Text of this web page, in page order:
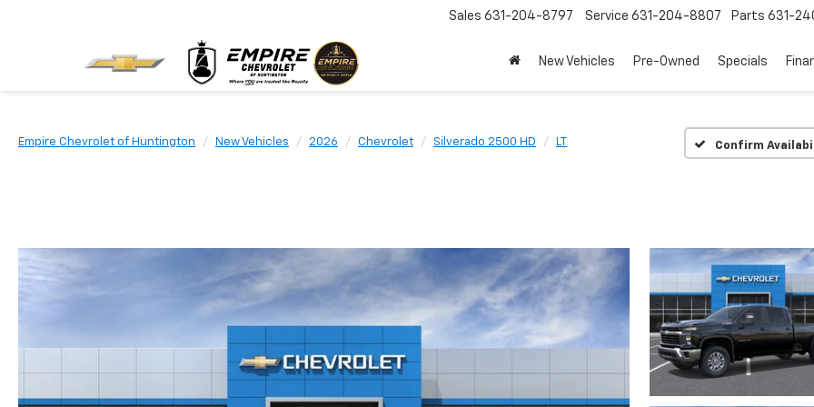
Sales 631-204-8797 Service 631-204-8807 Parts 631-
New Vehicles Pre-Owned Specials
Empire Chevrolet of Huntington New Vehicles 2026 Chevrolet Silverado 2500 HD LT Confirm